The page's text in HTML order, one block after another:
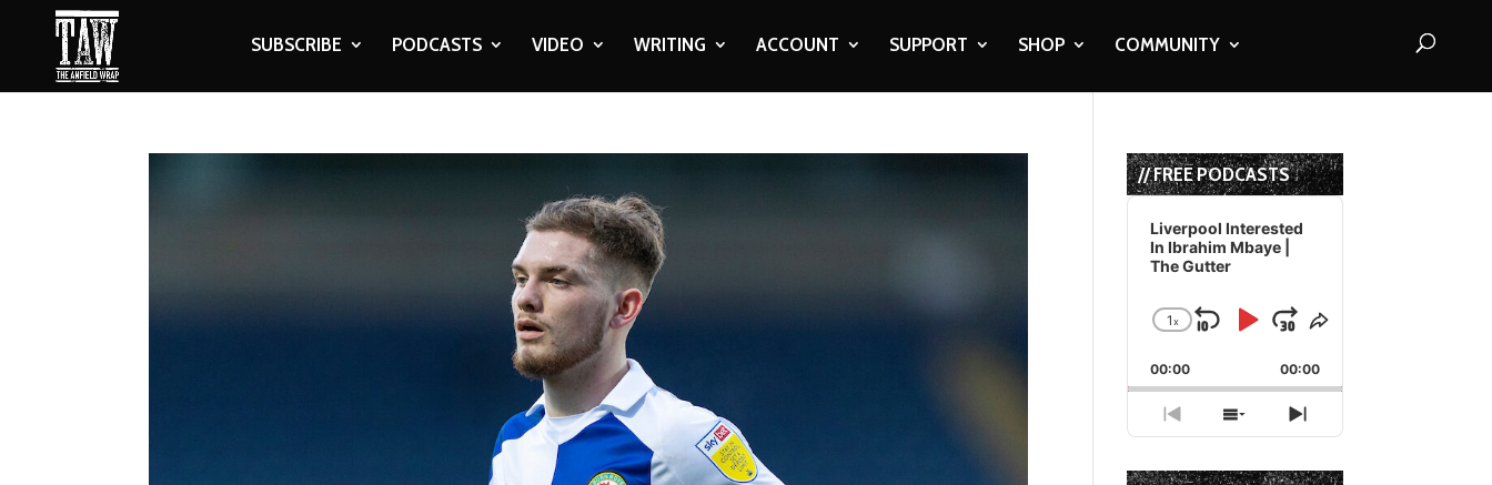
SUBSCRIBE PODCASTS VIDEO WRITING ACCOUNT SUPPORT SHOP COMMUNITY
// FREE PODCASTS
Audio
Player
Liverpool Interested
In Ibrahim Mbaye |
The Gutter
Change
Rate
1x
Skip
Backward
Play
Pause
Jump
Forward
Share
Episode
00:00 00:00
Previous
Episode
Show
Episodes
List
Next
Episode